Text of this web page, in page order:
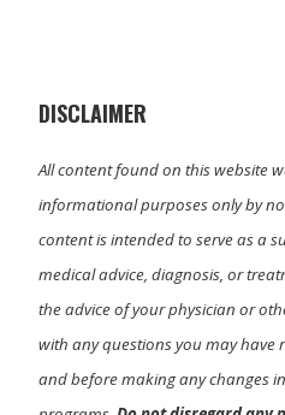
)
DISCLAIMER
All content found on this website
informational purposes only by
content is intended to serve as a
medical advice, diagnosis, or
the advice of your physician or
with any questions you may
and before making any changes